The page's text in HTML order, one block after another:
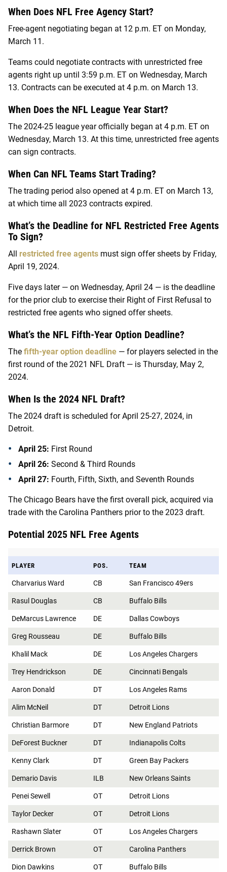
When Does NFL Free Agency Start?
Free-agent negotiating began at 12 p.m. ET on Monday,
March 11.
Teams could negotiate contracts with unrestricted free
agents right up until 3:59 p.m. ET on Wednesday, March
13. Contracts can be executed at 4 p.m. on March 13.
When Does the NFL League Year Start?
The 2024-25 league year officially began at 4 p.m. ET on
Wednesday, March 13. At this time, unrestricted free agents
can sign contracts.
When Can NFL Teams Start Trading?
The trading period also opened at 4 p.m. ET on March 13,
at which time all 2023 contracts expired.
What’s the Deadline for NFL Restricted Free Agents
To Sign?
All restricted free agents must sign offer sheets by Friday,
April 19, 2024.
Five days later — on Wednesday, April 24 — is the deadline
for the prior club to exercise their Right of First Refusal to
restricted free agents who signed offer sheets.
What’s the NFL Fifth-Year Option Deadline?
The fifth-year option deadline — for players selected in the
first round of the 2021 NFL Draft — is Thursday, May 2,
2024.
When Is the 2024 NFL Draft?
The 2024 draft is scheduled for April 25-27, 2024, in
Detroit.
April 25: First Round
April 26: Second & Third Rounds
April 27: Fourth, Fifth, Sixth, and Seventh Rounds
The Chicago Bears have the first overall pick, acquired via
trade with the Carolina Panthers prior to the 2023 draft.
Potential 2025 NFL Free Agents
PLAYER POS. TEAM
Charvarius Ward CB San Francisco 49ers
Rasul Douglas CB Buffalo Bills
DeMarcus Lawrence DE Dallas Cowboys
Greg Rousseau DE Buffalo Bills
Khalil Mack DE Los Angeles Chargers
Trey Hendrickson DE Cincinnati Bengals
Aaron Donald DT Los Angeles Rams
Alim McNeil DT Detroit Lions
Christian Barmore DT New England Patriots
DeForest Buckner DT Indianapolis Colts
Kenny Clark DT Green Bay Packers
Demario Davis ILB New Orleans Saints
Penei Sewell OT Detroit Lions
Taylor Decker OT Detroit Lions
Rashawn Slater OT Los Angeles Chargers
Derrick Brown OT Carolina Panthers
Dion Dawkins OT Buffalo Bills